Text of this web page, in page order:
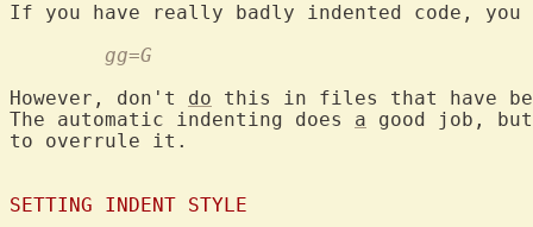
If you have really badly indented code,
	gg=G
However, don't do this in files that have
The automatic indenting does a good job,
to overrule it.
SETTING INDENT STYLE